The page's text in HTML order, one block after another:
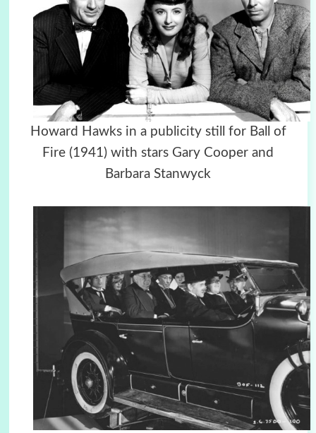
Howard Hawks in a publicity still for Ball of
Fire (1941) with stars Gary Cooper and
Barbara Stanwyck